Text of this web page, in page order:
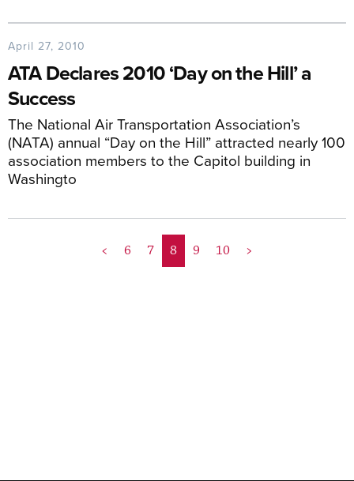
April 27, 2010
ATA Declares 2010 ‘Day on the Hill’ a
Success
The National Air Transportation Association’s
(NATA) annual “Day on the Hill” attracted nearly 100
association members to the Capitol building in
Washingto
< 6 7 8 9 10 >